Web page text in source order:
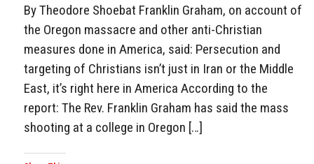
By Theodore Shoebat Franklin Graham, on account of
the Oregon massacre and other anti-Christian
measures done in America, said: Persecution and
targeting of Christians isn’t just in Iran or the Middle
East, it’s right here in America According to the
report: The Rev. Franklin Graham has said the mass
shooting at a college in Oregon […]